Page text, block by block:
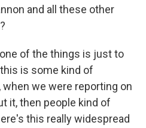
and all these other
one of the things is just to
is some kind of
we were reporting on
it, then people kind of
this really widespread